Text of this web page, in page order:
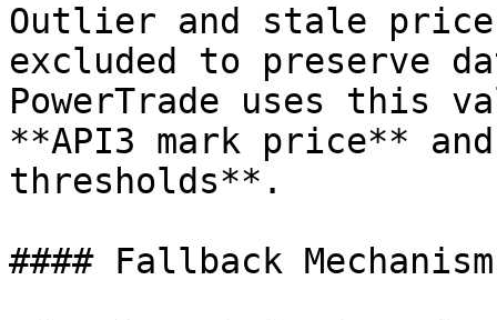
Outlier and stale
excluded to preserve
PowerTrade uses this
**API3 mark price**
thresholds**.
#### Fallback Mechanism